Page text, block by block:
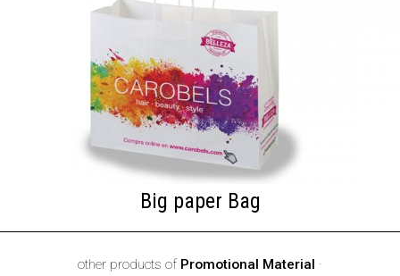
Big paper Bag
other products of Promotional Material ·